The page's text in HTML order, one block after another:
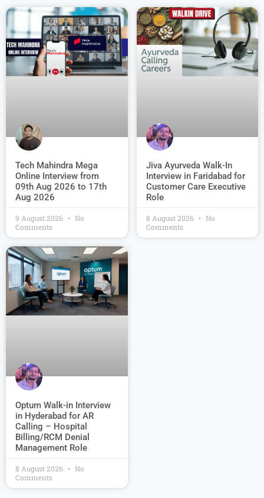
Tech Mahindra Mega
Online Interview from
09th Aug 2026 to 17th
Aug 2026
9 August 2026
No
Comments
Jiva Ayurveda Walk-In
Interview in Faridabad for
Customer Care Executive
Role
8 August 2026
No
Comments
Optum Walk-in Interview
in Hyderabad for AR
Calling – Hospital
Billing/RCM Denial
Management Role
8 August 2026
No
Comments